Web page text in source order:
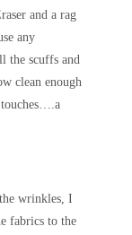
and a rag
any
the scuffs and
clean enough
wrinkles, I
fabrics to the